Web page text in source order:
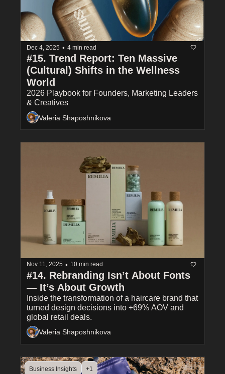
Dec 4, 2025 • 4 min read
#15. Trend Report: Ten Massive
(Cultural) Shifts in the Wellness
World
2026 Playbook for Founders, Marketing Leaders
& Creatives
Valeria Shaposhnikova
Nov 11, 2025 • 10 min read
#14. Rebranding Isn’t About Fonts
— It’s About Growth
Inside the transformation of a haircare brand that
turned design decisions into +69% AOV and
global retail deals.
Valeria Shaposhnikova
Business Insights +1